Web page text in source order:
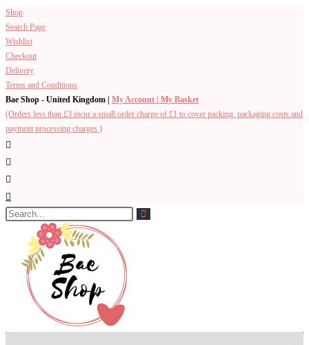
Shop
Search Page
Wishlist
Checkout
Delivery
Terms and Conditions
Bae Shop - United Kingdom | My Account | My Basket
(Orders less than £3 incur a small order charge of £1 to cover packing, packaging costs and
payment processing charges.)